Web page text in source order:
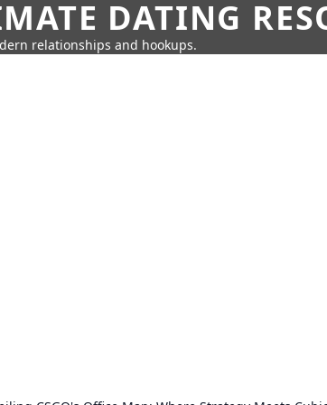
DATING
relationships and hookups.